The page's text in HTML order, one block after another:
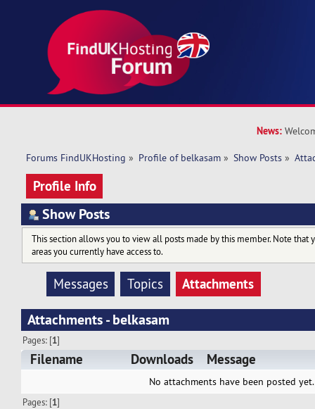
News:
Forums FindUKHosting » Profile of belkasam » Show Posts »
Profile Info
Show Posts
This section allows you to view all posts made by this member. Note that
areas you currently have access to.
Messages Topics
Attachments
Attachments - belkasam
Pages: [1]
Filename Downloads Message
No attachments have been posted yet.
Pages: [1]